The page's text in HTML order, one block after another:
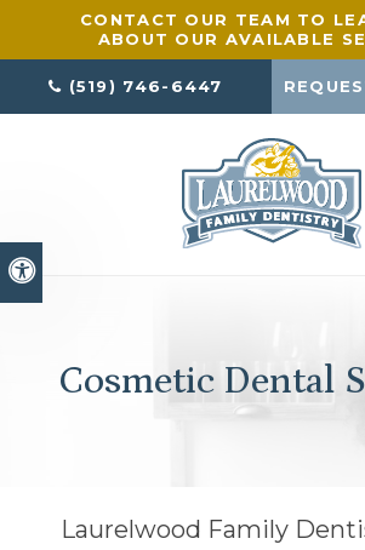
Accessible Version
CONTACT OUR TEAM TO
ABOUT OUR AVAILABLE
(519) 746-6447
Cosmetic Dental
Laurelwood Family